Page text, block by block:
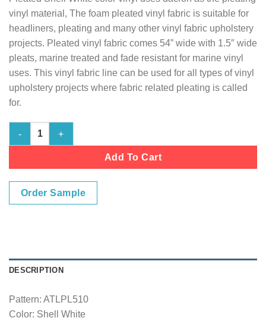
vinyl material, The foam pleated vinyl fabric is suitable for
headliners, pleating and many other vinyl fabric upholstery
projects. Pleated vinyl fabric comes 54” wide with 1.5″ wide
pleats, marine treated and fade resistant for marine vinyl
uses. This vinyl fabric line can be used for all types of vinyl
upholstery projects where fabric related pleating is called
for.
Marine Vinyl Fabric Pleated - Shell White - 54" Wide quantity
Add To Cart
Order Sample
DESCRIPTION
Pattern: ATLPL510
Color: Shell White